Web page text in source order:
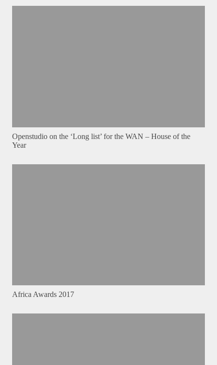
Openstudio on the ‘Long list’ for the WAN – House of the
Year
Africa Awards 2017